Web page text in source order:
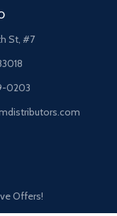
St, #7
0203
Offers!